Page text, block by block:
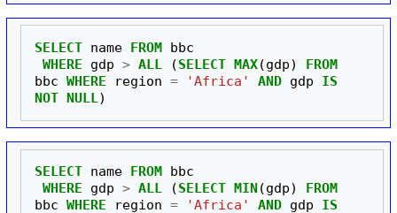
SELECT name FROM bbc
WHERE
gdp > ALL (SELECT MAX(gdp)
FROM
bbc WHERE region = 'Africa' AND gdp
IS
NOT NULL )
SELECT name FROM bbc
WHERE
gdp > ALL (SELECT MIN(gdp)
FROM
bbc WHERE region = 'Africa' AND gdp
IS